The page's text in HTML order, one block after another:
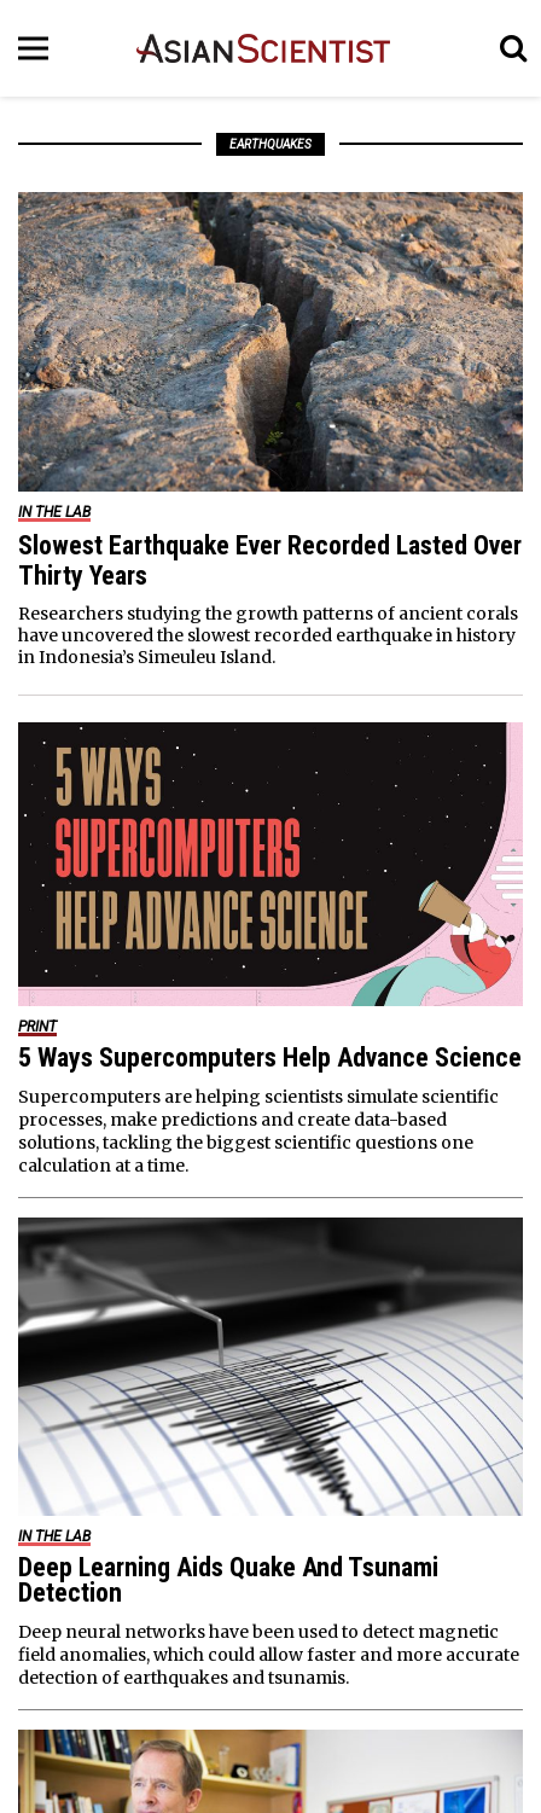
EARTHQUAKES
IN THE LAB
Slowest Earthquake Ever Recorded Lasted Over
Thirty Years
Researchers studying the growth patterns of ancient corals
have uncovered the slowest recorded earthquake in history
in Indonesia’s Simeuleu Island.
PRINT
5 Ways Supercomputers Help Advance Science
Supercomputers are helping scientists simulate scientific
processes, make predictions and create data-based
solutions, tackling the biggest scientific questions one
calculation at a time.
IN THE LAB
Deep Learning Aids Quake And Tsunami
Detection
Deep neural networks have been used to detect magnetic
field anomalies, which could allow faster and more accurate
detection of earthquakes and tsunamis.